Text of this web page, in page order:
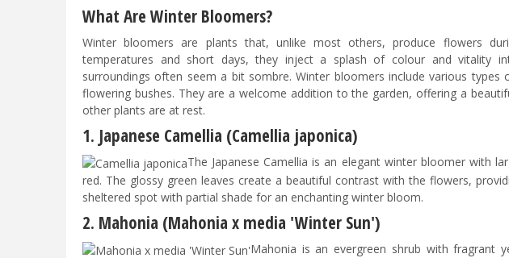
What Are Winter Bloomers?
Winter bloomers are plants that, unlike most others, produce flowers
temperatures and short days, they inject a splash of colour and vitality
surroundings often seem a bit sombre. Winter bloomers include various types
flowering bushes. They are a welcome addition to the garden, offering a
other plants are at rest.
1. Japanese Camellia (Camellia japonica)
The Japanese Camellia is an elegant winter bloomer with
red. The glossy green leaves create a beautiful contrast with the flowers,
sheltered spot with partial shade for an enchanting winter bloom.
2. Mahonia (Mahonia x media 'Winter Sun')
Mahonia is an evergreen shrub with fragrant